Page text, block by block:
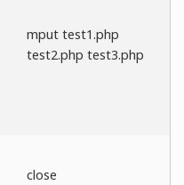
mput test1.php
test2.php test3.php
close